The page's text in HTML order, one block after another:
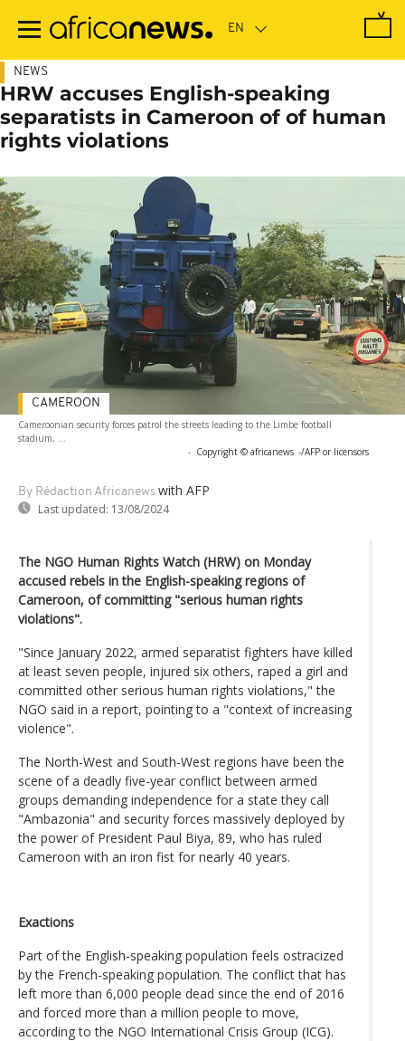
main
NEWS
HRW accuses English-speaking
separatists in Cameroon of of human
rights violations
Cameroonian security forces patrol the streets leading to the Limbe football
stadium, ...
- Copyright © africanews -/AFP or licensors
By Rédaction Africanews with AFP
Last updated: 13/08/2024
CAMEROON
The NGO Human Rights Watch (HRW) on Monday
accused rebels in the English-speaking regions of
Cameroon, of committing "serious human rights
violations".
"Since January 2022, armed separatist fighters have killed
at least seven people, injured six others, raped a girl and
committed other serious human rights violations," the
NGO said in a report, pointing to a "context of increasing
violence".
The North-West and South-West regions have been the
scene of a deadly five-year conflict between armed
groups demanding independence for a state they call
"Ambazonia" and security forces massively deployed by
the power of President Paul Biya, 89, who has ruled
Cameroon with an iron fist for nearly 40 years.
Exactions
Part of the English-speaking population feels ostracized
by the French-speaking population. The conflict that has
left more than 6,000 people dead since the end of 2016
and forced more than a million people to move,
according to the NGO International Crisis Group (ICG).